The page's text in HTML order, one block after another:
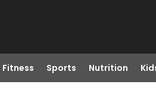
Fitness Sports Nutrition